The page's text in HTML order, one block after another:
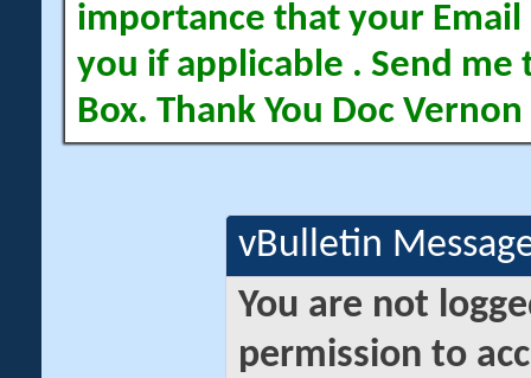
importance that your Email
you if applicable . Send me
Box. Thank You Doc Vernon
vBulletin
You are not
permission to